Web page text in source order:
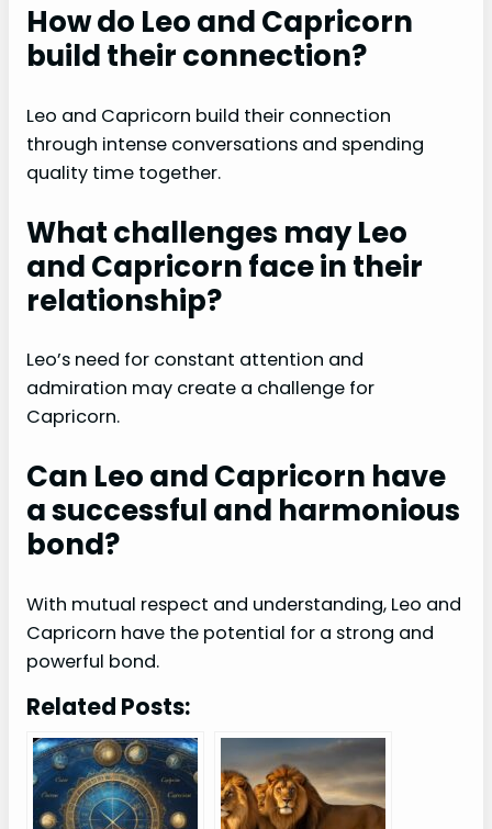
How do Leo and Capricorn
build their connection?
Leo and Capricorn build their connection
through intense conversations and spending
quality time together.
What challenges may Leo
and Capricorn face in their
relationship?
Leo’s need for constant attention and
admiration may create a challenge for
Capricorn.
Can Leo and Capricorn have
a successful and harmonious
bond?
With mutual respect and understanding, Leo and
Capricorn have the potential for a strong and
powerful bond.
Related Posts: